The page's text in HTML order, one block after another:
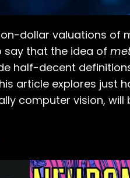
dollar valuations
say that the idea of
half-decent
article explores just
computer vision,